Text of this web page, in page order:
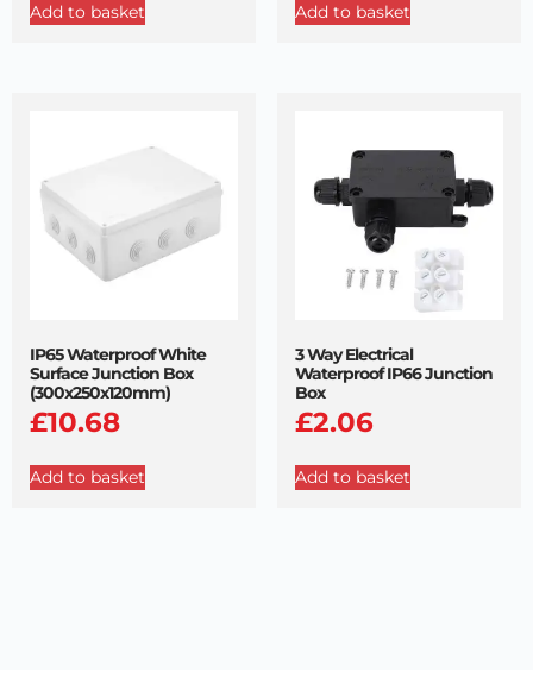
Add to basket Add to basket
IP65 Waterproof White
Surface Junction Box
(300x250x120mm)
£10.68
Add to basket
3 Way Electrical
Waterproof IP66 Junction
Box
£2.06
Add to basket